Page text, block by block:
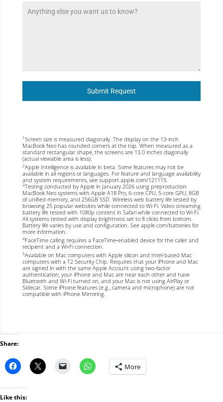
Submit Request
1 Screen size is measured diagonally. The display on the 13-inch
MacBook Neo has rounded corners at the top. When measured as a
standard rectangular shape, the screens are 13.0 inches diagonally
(actual viewable area is less).
2Apple Intelligence is available in beta. Some features may not be
available in all regions or languages. For feature and language availability
and system requirements, see support.apple.com/121115.
3Testing conducted by Apple in January 2026 using preproduction
MacBook Neo systems with Apple A18 Pro, 6-core CPU, 5-core GPU, 8GB
of unified memory, and 256GB SSD. Wireless web battery life tested by
browsing 25 popular websites while connected to Wi-Fi. Video streaming
battery life tested with 1080p content in Safari while connected to Wi-Fi.
All systems tested with display brightness set to 8 clicks from bottom.
Battery life varies by use and configuration. See apple.com/batteries for
more information.
4FaceTime calling requires a FaceTime‑enabled device for the caller and
recipient and a Wi‑Fi connection.
5Available on Mac computers with Apple silicon and Intel-based Mac
computers with a T2 Security Chip. Requires that your iPhone and Mac
are signed in with the same Apple Account using two-factor
authentication, your iPhone and Mac are near each other and have
Bluetooth and Wi-Fi turned on, and your Mac is not using AirPlay or
Sidecar. Some iPhone features (e.g., camera and microphone) are not
compatible with iPhone Mirroring.
Share:
More
Like this: